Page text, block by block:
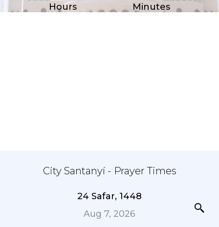
Hours Minutes
City Santanyí - Prayer Times
24 Safar, 1448
Aug 7, 2026